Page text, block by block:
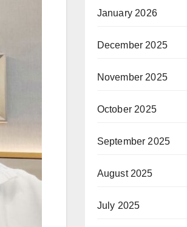
January 2026
December 2025
November 2025
October 2025
September 2025
August 2025
July 2025